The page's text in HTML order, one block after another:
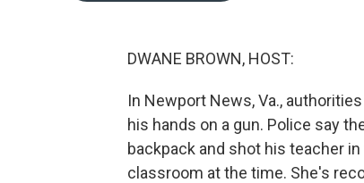
DWANE BROWN, HOST:
In Newport News, Va.,
his hands on a gun. Police say
backpack and shot his teacher
classroom at the time. She's